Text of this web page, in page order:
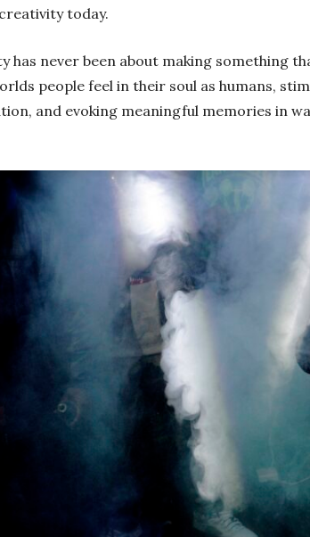
today.
has never been about making something
people feel in their soul as humans,
and evoking meaningful memories in